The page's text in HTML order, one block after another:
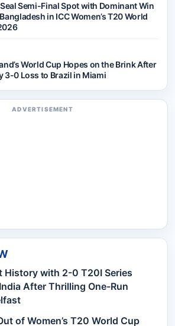
Semi-Final Spot with Dominant Win
in ICC Women’s T20 World
World Cup Hopes on the Brink After
3-0 Loss to Brazil in Miami
ADVERTISEMENT
History with 2-0 T20I Series
After Thrilling One-Run
of Women’s T20 World Cup